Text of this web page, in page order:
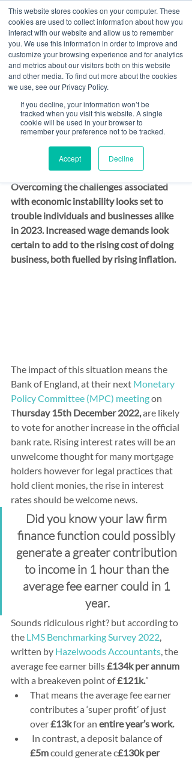
This website stores cookies on your computer. These
cookies are used to collect information about how you
interact with our website and allow us to remember
you. We use this information in order to improve and
customize your browsing experience and for analytics
and metrics about our visitors both on this website
and other media. To find out more about the cookies
we use, see our Privacy Policy.
If you decline, your information won’t be
tracked when you visit this website. A single
cookie will be used in your browser to
remember your preference not to be tracked.
Accept Decline
Post
All Posts
Banking
Risk & Compliance
Are you ready to earn
more interest on your
client monies?
Dec 10, 2022 2 min read
Overcoming the challenges associated
with economic instability looks set to
trouble individuals and businesses alike
in 2023. Increased wage demands look
certain to add to the rising cost of doing
business, both fuelled by rising inflation.
The impact of this situation means the
Bank of England, at their next Monetary
Policy Committee (MPC) meeting on
Thursday 15th December 2022, are likely
to vote for another increase in the official
bank rate. Rising interest rates will be an
unwelcome thought for many mortgage
holders however for legal practices that
hold client monies, the rise in interest
rates should be welcome news.
Did you know your law firm
finance function could possibly
generate a greater contribution
to income in 1 hour than the
average fee earner could in 1
year.
Sounds ridiculous right? but according to
the LMS Benchmarking Survey 2022,
written by Hazelwoods Accountants, the
average fee earner bills £134k per annum
with a breakeven point of £121k.”
That means the average fee earner
contributes a ‘super profit’ of just
over £13k for an entire year’s work.
In contrast, a deposit balance of
£5m could generate c£130k per